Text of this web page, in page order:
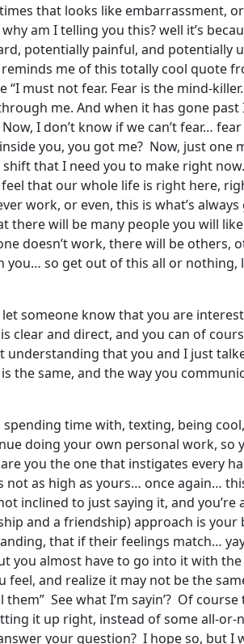
that looks like embarrassment,
am I telling you this? well it’s
potentially painful, and
me of this totally cool quote
“I must not fear. Fear is the mind-
me. And when it has gone
I don’t know if we can’t fear…
you, you got me? Now, just
that I need you to make right
that our whole life is right here,
work, or even, this is what’s
will be many people you will
doesn’t work, there will be
so get out of this all or
someone know that you are
and direct, and you can of
that you and I just
same, and the way you
time with, texting, being
doing your own personal work, so
you the one that instigates every
as high as yours… once again…
inclined to just saying it, and you’re
and a friendship) approach is your
that if their feelings match…
you almost have to go into it with
feel, and realize it may not be the
See what I’m sayin’? Of
it up right, instead of some all-
your question? I hope so, but I